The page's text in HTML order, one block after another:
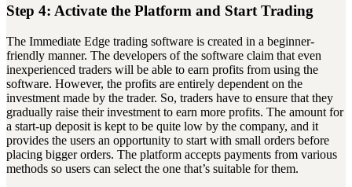
Step 4: Activate the Platform and Start Trading
The Immediate Edge trading software is created in a beginner-
friendly manner. The developers of the software claim that even
inexperienced traders will be able to earn profits from using the
software. However, the profits are entirely dependent on the
investment made by the trader. So, traders have to ensure that they
gradually raise their investment to earn more profits. The amount for
a start-up deposit is kept to be quite low by the company, and it
provides the users an opportunity to start with small orders before
placing bigger orders. The platform accepts payments from various
methods so users can select the one that’s suitable for them.